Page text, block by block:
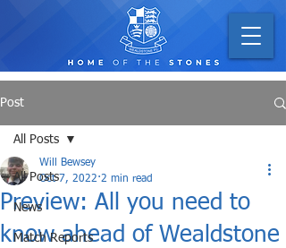
Post
All Posts
News
Match Reports
All Posts
Preview: All you need to
know ahead of Wealdstone
Will Bewsey
Oct 7, 2022 2 min read